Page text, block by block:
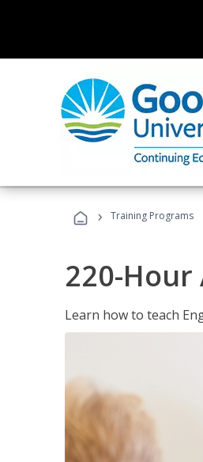
› Training Programs
220-Hour
Learn how to teach